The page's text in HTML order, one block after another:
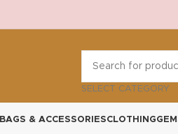
SELECT CATEGORY
BAGS & ACCESSORIESCLOTHING